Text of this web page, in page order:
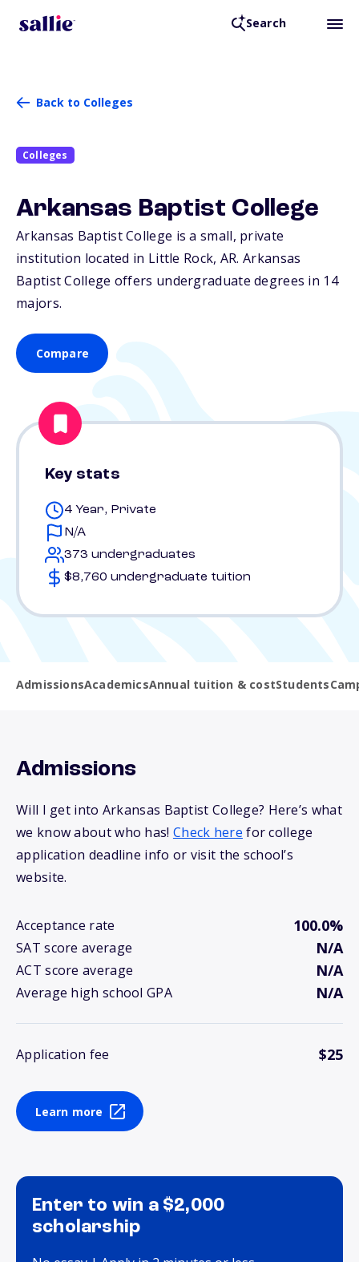
Search
Back to Colleges
Colleges
Arkansas Baptist College
Arkansas Baptist College is a small, private
institution located in Little Rock, AR. Arkansas
Baptist College offers undergraduate degrees in 14
majors.
Compare
Key stats
4 Year, Private
N/A
373 undergraduates
$8,760 undergraduate tuition
AdmissionsAcademicsAnnual tuition & costStudents
Admissions
Will I get into Arkansas Baptist College? Here’s what
we know about who has! Check here for college
application deadline info or visit the school’s
website.
Acceptance rate 100.0%
SAT score average N/A
ACT score average N/A
Average high school GPA N/A
Application fee $25
Learn more
Enter to win a $2,000
scholarship